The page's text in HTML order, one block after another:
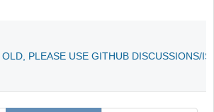
PLEASE USE GITHUB DISCUSSIONS/